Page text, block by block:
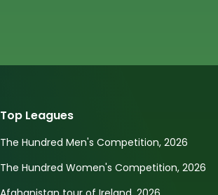
Top Leagues
The Hundred Men's Competition, 2026
The Hundred Women's Competition, 2026